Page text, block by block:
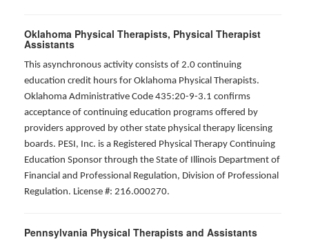
Oklahoma Physical Therapists, Physical Therapist
Assistants
This asynchronous activity consists of 2.0 continuing
education credit hours for Oklahoma Physical Therapists.
Oklahoma Administrative Code 435:20-9-3.1 confirms
acceptance of continuing education programs offered by
providers approved by other state physical therapy licensing
boards. PESI, Inc. is a Registered Physical Therapy Continuing
Education Sponsor through the State of Illinois Department of
Financial and Professional Regulation, Division of Professional
Regulation. License #: 216.000270.
Pennsylvania Physical Therapists and Assistants